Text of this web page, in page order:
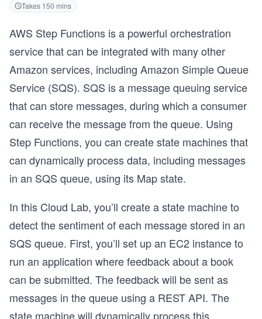
Takes 150 mins
AWS Step Functions is a powerful orchestration
service that can be integrated with many other
Amazon services, including Amazon Simple Queue
Service (SQS). SQS is a message queuing service
that can store messages, during which a consumer
can receive the message from the queue. Using
Step Functions, you can create state machines that
can dynamically process data, including messages
in an SQS queue, using its Map state.
In this Cloud Lab, you’ll create a state machine to
detect the sentiment of each message stored in an
SQS queue. First, you’ll set up an EC2 instance to
run an application where feedback about a book
can be submitted. The feedback will be sent as
messages in the queue using a REST API. The
state machine will dynamically process this